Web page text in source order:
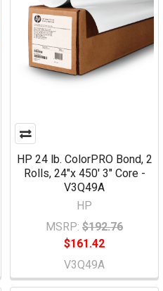
HP 24 lb. ColorPRO Bond, 2
Rolls, 24"x 450' 3" Core -
V3Q49A
HP
MSRP: $192.76
$161.42
V3Q49A